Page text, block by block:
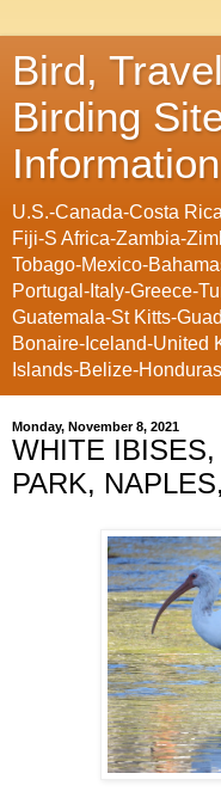
Bird,
Birding
Information
U.S.-Canada-Costa
Fiji-S Africa-Zambia-
Tobago-Mexico-
Portugal-Italy-Greece-
Guatemala-St Kitts-
Bonaire-Iceland-United
Islands-Belize-Honduras
Monday, November 8, 2021
WHITE
PARK,